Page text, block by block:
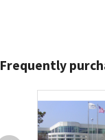
Frequently